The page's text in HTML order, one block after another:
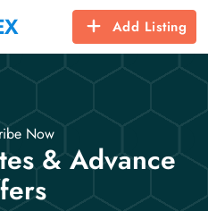
Add Listing
Now
& Advance